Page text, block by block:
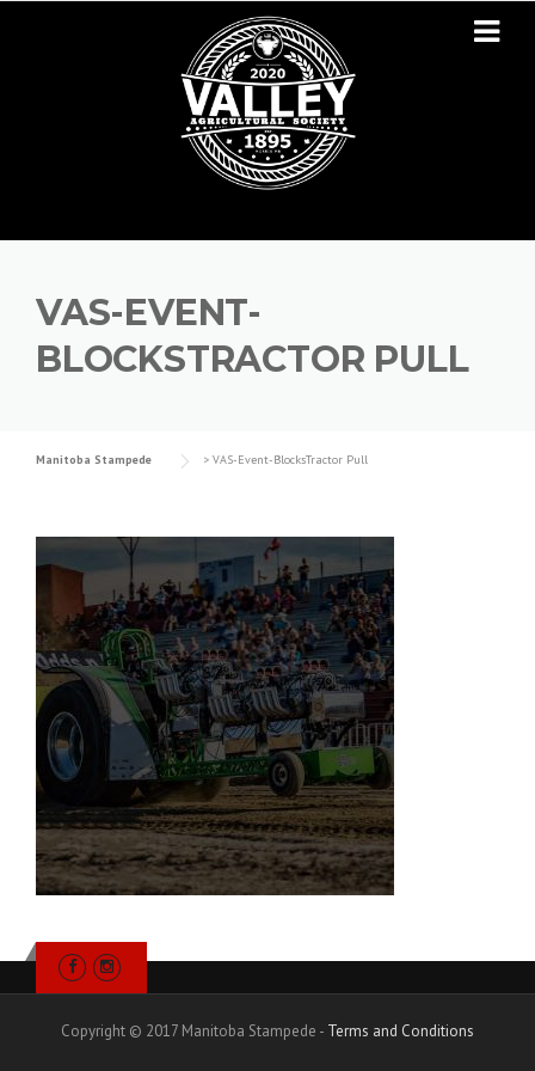
VAS-EVENT-
BLOCKSTRACTOR PULL
Manitoba Stampede > VAS-Event-BlocksTractor Pull
Copyright © 2017 Manitoba Stampede - Terms and Conditions